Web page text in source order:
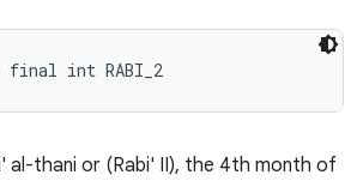
int RABI_2
al-thani or (Rabi' II), the 4th month of